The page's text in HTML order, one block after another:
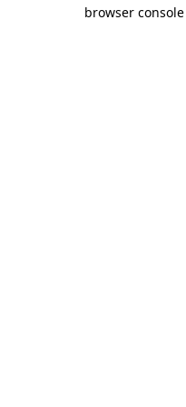
browser